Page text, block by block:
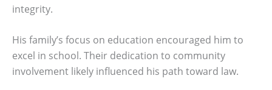
integrity.
His family’s focus on education encouraged him to
excel in school. Their dedication to community
involvement likely influenced his path toward law.